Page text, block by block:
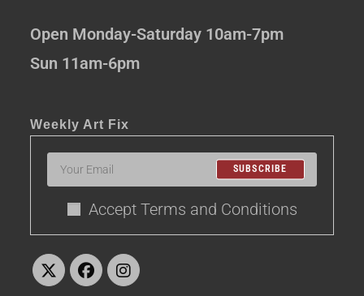
Open Monday-Saturday 10am-7pm
Sun 11am-6pm
Weekly Art Fix
SUBSCRIBE
Accept Terms and Conditions